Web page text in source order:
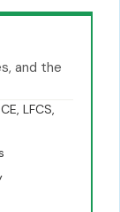
and the
LFCS,